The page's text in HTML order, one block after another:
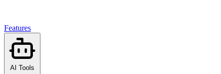
Features
AI Tools